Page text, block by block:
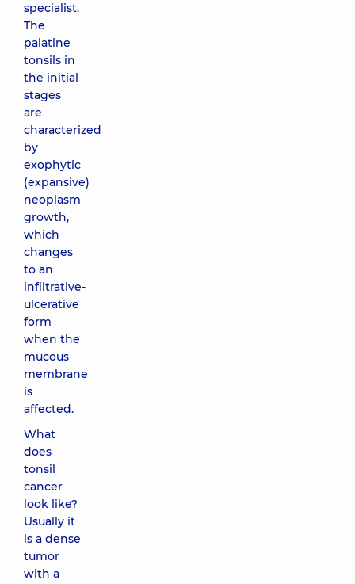
specialist.
The
palatine
tonsils in
the initial
stages
are
characterized
by
exophytic
(expansive)
neoplasm
growth,
which
changes
to an
infiltrative-
ulcerative
form
when the
mucous
membrane
is
affected.
What
does
tonsil
cancer
look like?
Usually it
is a dense
tumor
with a